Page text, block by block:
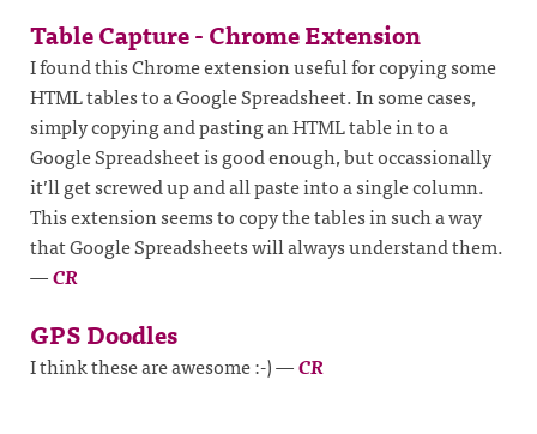
Table Capture - Chrome Extension
I found this Chrome extension useful for copying some
HTML tables to a Google Spreadsheet. In some cases,
simply copying and pasting an HTML table in to a
Google Spreadsheet is good enough, but occassionally
it’ll get screwed up and all paste into a single column.
This extension seems to copy the tables in such a way
that Google Spreadsheets will always understand them.
—CR
GPS Doodles
I think these are awesome :-)—CR